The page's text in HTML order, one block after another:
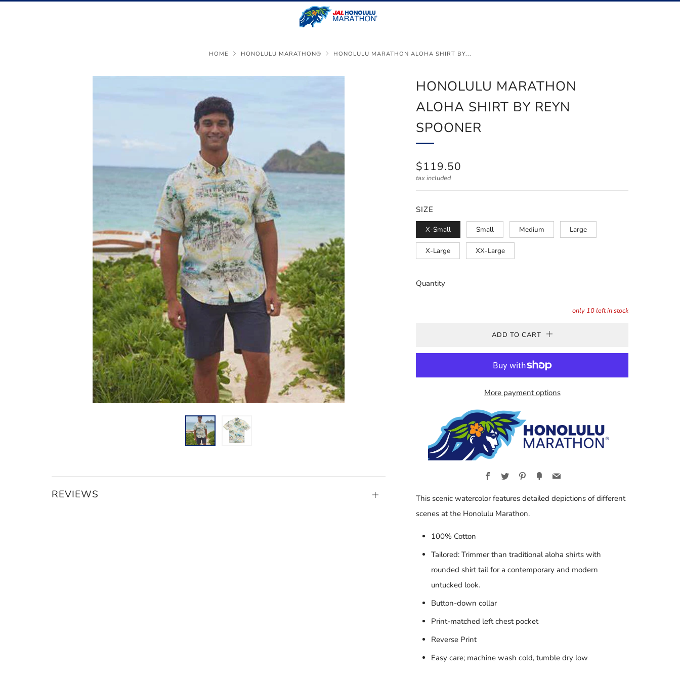
HOME HONOLULU MARATHON® HONOLULU MARATHON ALOHA SHIRT BY...
HONOLULU MARATHON
ALOHA SHIRT BY REYN
SPOONER
REGULAR
PRICE
$119.50
tax included
SIZE
X-Small Small Medium Large
X-Large XX-Large
Quantity
only 10left in stock
ADD TO CART
More payment options
Facebook
TwitterPinterest
FancyEmail
This scenic watercolor features detailed depictions of different
scenes at the Honolulu Marathon.
100% Cotton
Tailored: Trimmer than traditional aloha shirts with
rounded shirt tail for a contemporary and modern
untucked look.
Button-down collar
Print-matched left chest pocket
Reverse Print
Easy care; machine wash cold, tumble dry low
REVIEWS
Open